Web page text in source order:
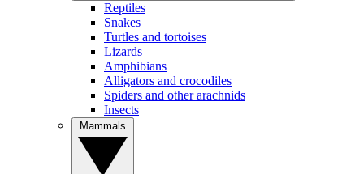
Reptiles
Snakes
Turtles and tortoises
Lizards
Amphibians
Alligators and crocodiles
Spiders and other arachnids
Insects